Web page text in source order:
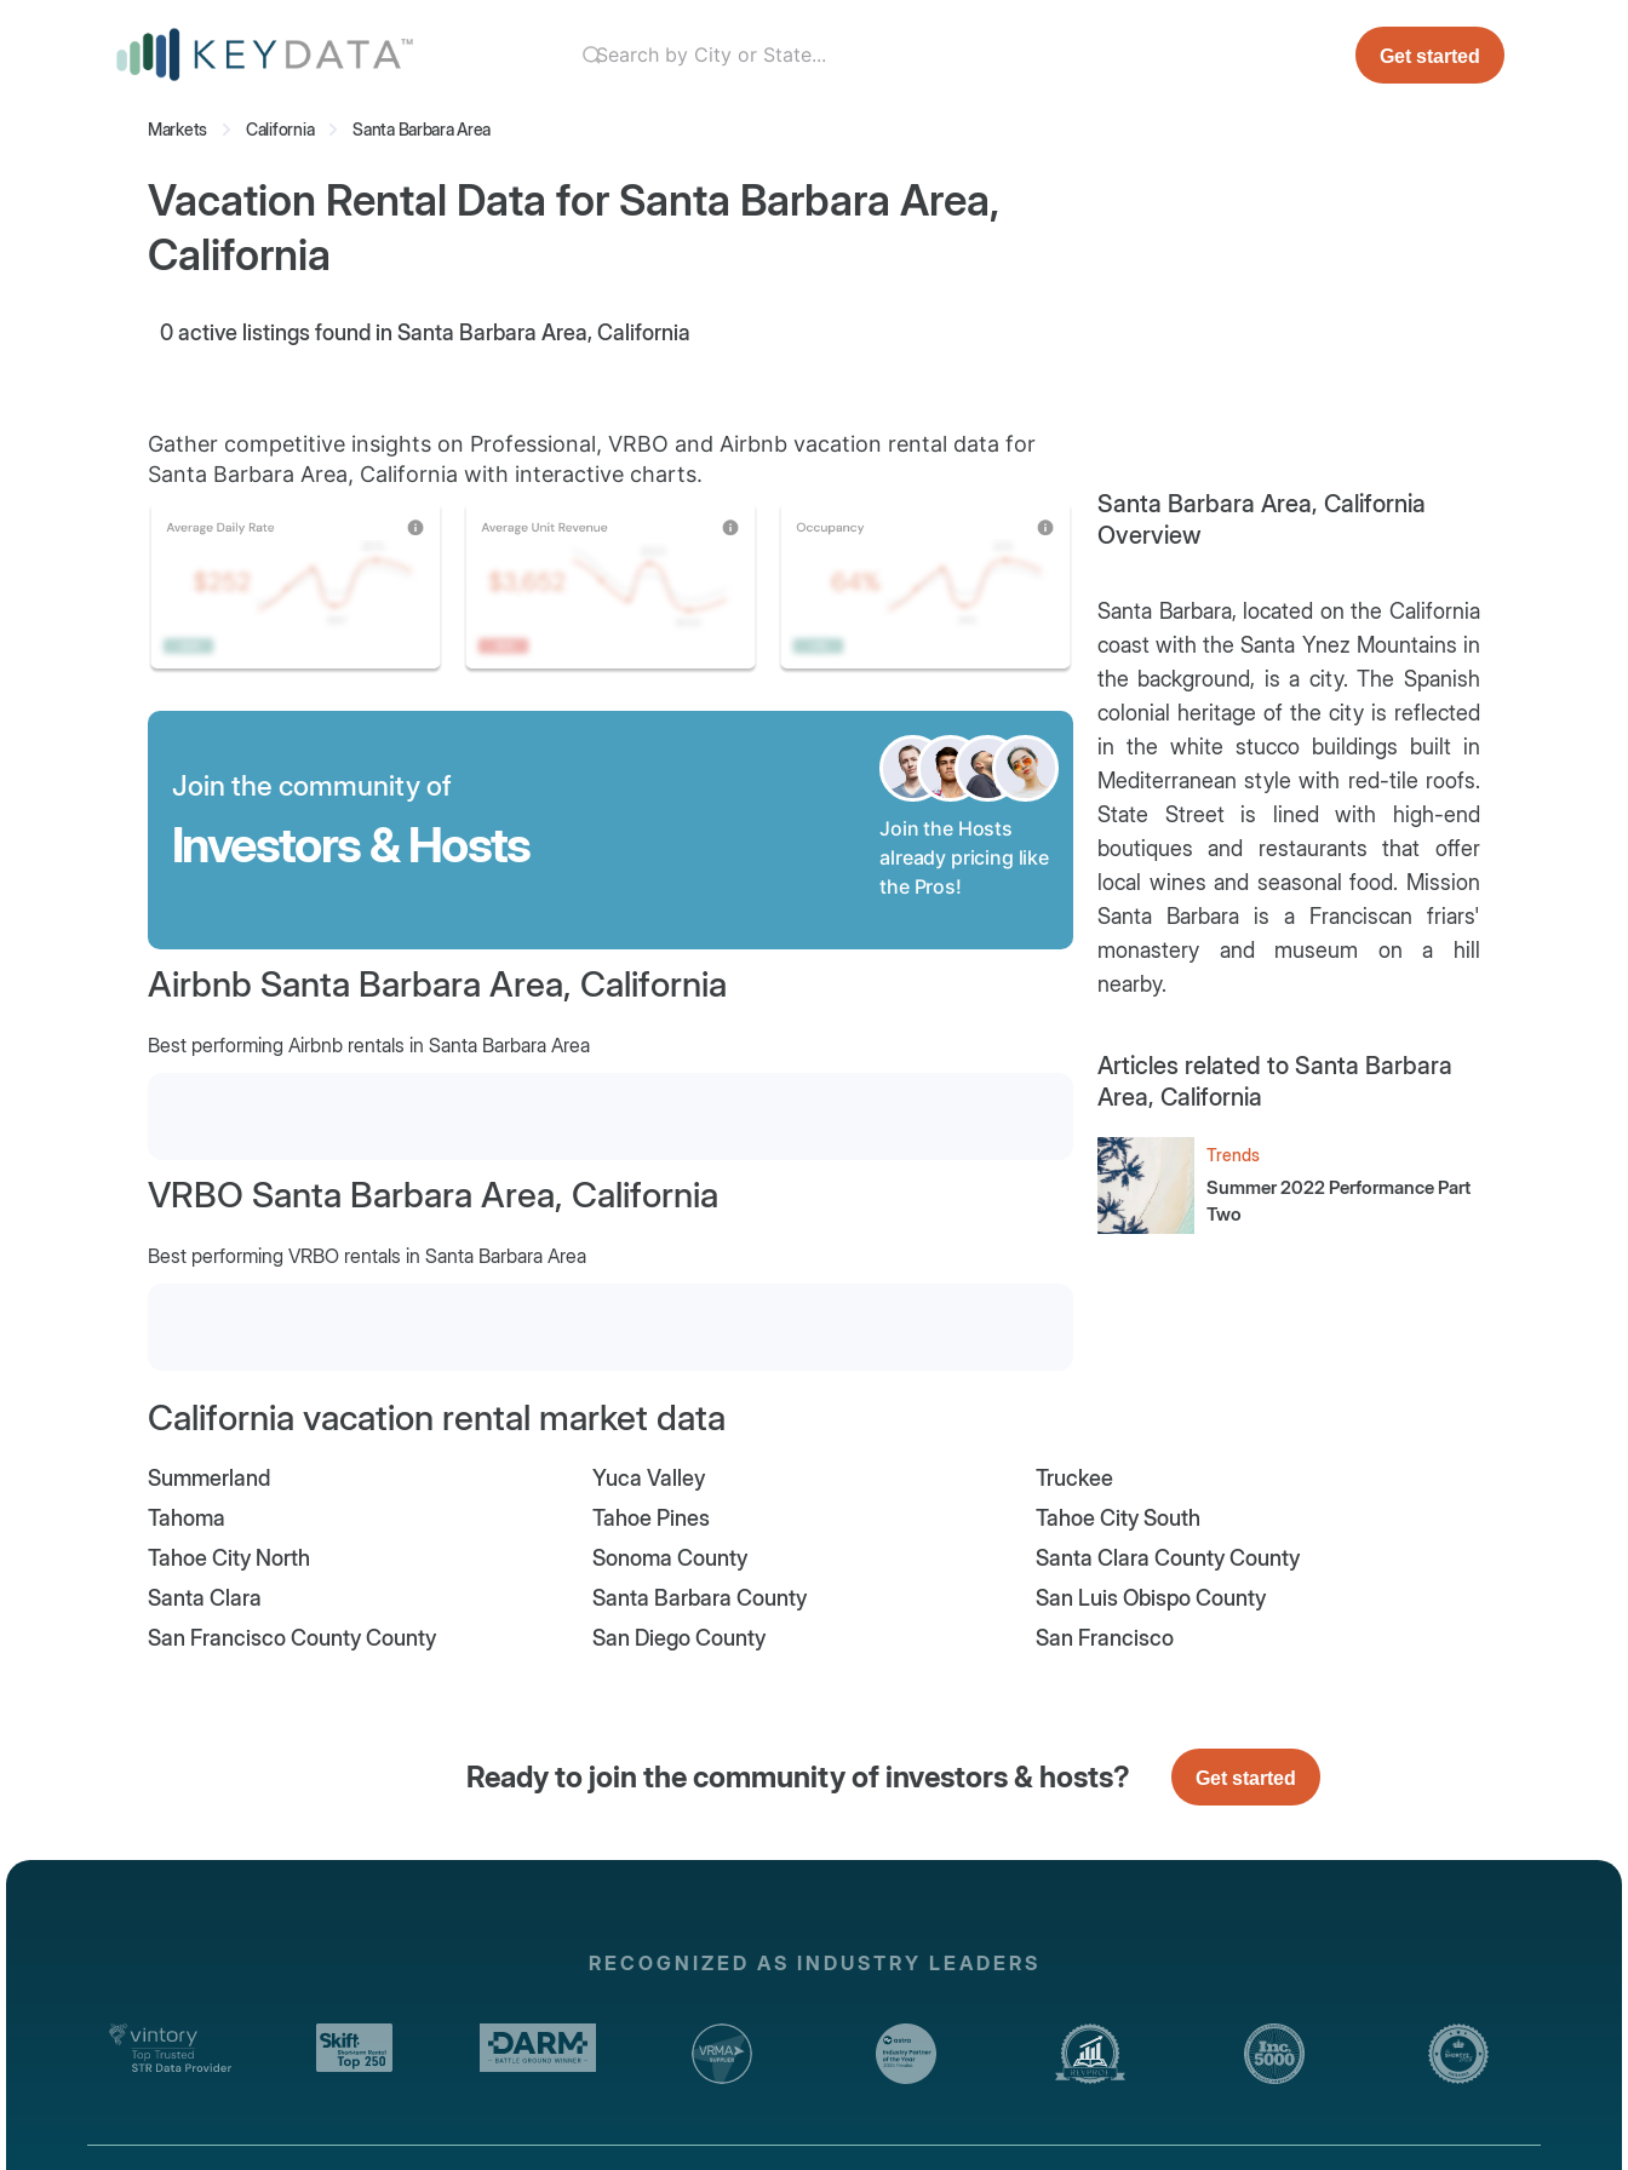
Get started
Markets California Santa Barbara Area
Vacation Rental Data for Santa Barbara Area,
California
0active listings found in Santa Barbara Area, California
Gather competitive insights on Professional, VRBO and Airbnb vacation rental data for
Santa Barbara Area, California with interactive charts.
Join the community of
Investors & Hosts
Join the Hosts
already pricing like
the Pros!
Airbnb Santa Barbara Area, California
Best performing Airbnb rentals in Santa Barbara Area
VRBO Santa Barbara Area, California
Best performing VRBO rentals in Santa Barbara Area
Santa Barbara Area, California
Overview
Santa Barbara, located on the California
coast with the Santa Ynez Mountains in
the background, is a city. The Spanish
colonial heritage of the city is reflected
in the white stucco buildings built in
Mediterranean style with red-tile roofs.
State Street is lined with high-end
boutiques and restaurants that offer
local wines and seasonal food. Mission
Santa Barbara is a Franciscan friars'
monastery and museum on a hill
nearby.
Articles related to Santa Barbara
Area, California
Trends
Summer 2022 Performance Part
Two
California vacation rental market data
Summerland Yuca Valley
Truckee
Tahoma
Tahoe Pines
Tahoe City South
Tahoe City North
Sonoma County
Santa Clara County County
Santa Clara
Santa Barbara County
San Luis Obispo County
San Francisco County County
San Diego County San Francisco
Ready to join the community of investors & hosts? Get started
RECOGNIZED AS INDUSTRY LEADERS